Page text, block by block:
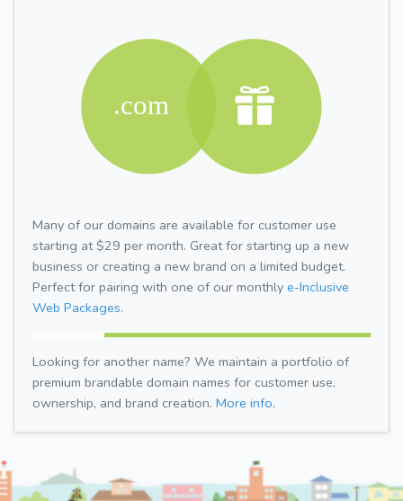
Many of our domains are available for customer use
starting at $29 per month. Great for starting up a new
business or creating a new brand on a limited budget.
Perfect for pairing with one of our monthly e-Inclusive
Web Packages.
Looking for another name? We maintain a portfolio of
premium brandable domain names for customer use,
ownership, and brand creation. More info.